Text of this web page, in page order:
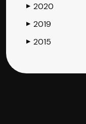
▶ 2020
▶ 2019
▶ 2015